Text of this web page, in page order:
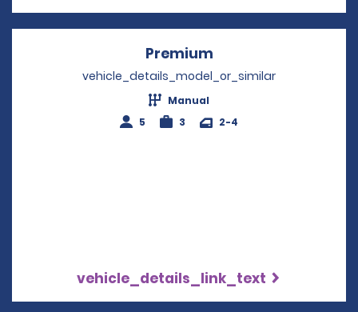
Premium
vehicle_details_model_or_similar
Manual
5
3 2-4
vehicle_details_link_text